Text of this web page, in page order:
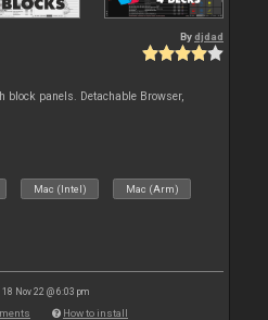
Bydjdad
block panels. Detachable Browser,
Mac (Intel) Mac (Arm)
18 Nov 22 @ 6:03 pm
How to install